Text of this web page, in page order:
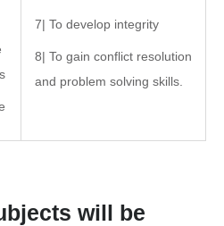
7| To develop integrity
8| To gain conflict resolution
and problem solving skills.
will be